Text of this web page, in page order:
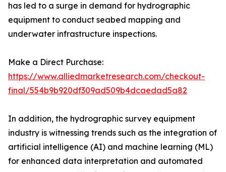
has led to a surge in demand for hydrographic
equipment to conduct seabed mapping and
underwater infrastructure inspections.
Make a Direct Purchase:
https://www.alliedmarketresearch.com/checkout-
final/554b9b920df309ad509b4dcaedad5a82
In addition, the hydrographic survey equipment
industry is witnessing trends such as the integration of
artificial intelligence (AI) and machine learning (ML)
for enhanced data interpretation and automated